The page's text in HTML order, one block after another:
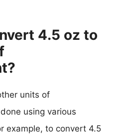
4.5 oz to
units of
using various
example, to convert 4.5